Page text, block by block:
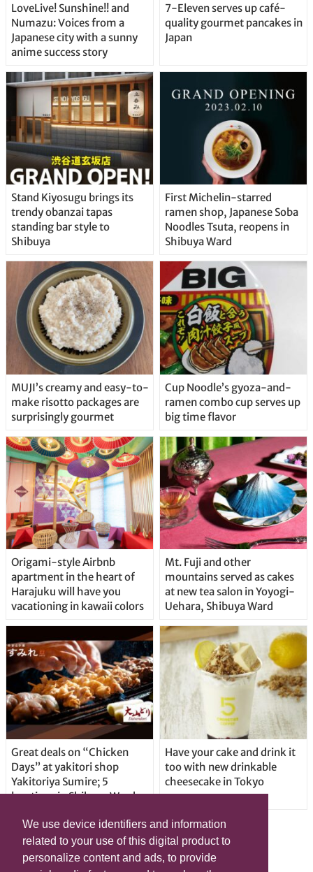
We use device identifiers and information
related to your use of this digital product to
personalize content and ads, to provide
LoveLive! Sunshine!! and
Numazu: Voices from a
Japanese city with a sunny
anime success story
7-Eleven serves up café-
quality gourmet pancakes in
Japan
Stand Kiyosugu brings its
trendy obanzai tapas
standing bar style to
Shibuya
First Michelin-starred
ramen shop, Japanese Soba
Noodles Tsuta, reopens in
Shibuya Ward
MUJI’s creamy and easy-to-
make risotto packages are
surprisingly gourmet
Cup Noodle’s gyoza-and-
ramen combo cup serves up
big time flavor
Origami-style Airbnb
apartment in the heart of
Harajuku will have you
vacationing in kawaii colors
Mt. Fuji and other
mountains served as cakes
at new tea salon in Yoyogi-
Uehara, Shibuya Ward
Great deals on “Chicken
Days” at yakitori shop
Yakitoriya Sumire; 5
locations in Shibuya Ward
Have your cake and drink it
too with new drinkable
cheesecake in Tokyo